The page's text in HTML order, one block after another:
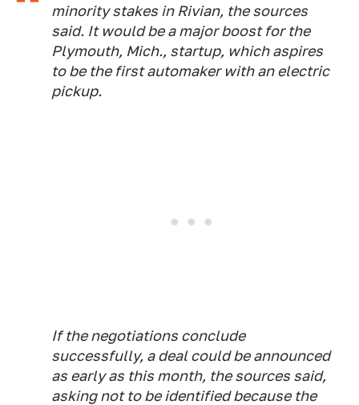
minority stakes in Rivian, the sources
said. It would be a major boost for the
Plymouth, Mich., startup, which aspires
to be the first automaker with an electric
pickup.
If the negotiations conclude
successfully, a deal could be announced
as early as this month, the sources said,
asking not to be identified because the